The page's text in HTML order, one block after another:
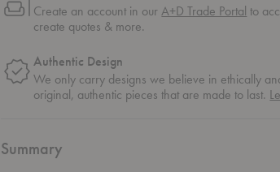
Create an account in ourA+D Trade Portal to
create quotes & more.
Authentic Design
We only carry designs we believe in ethically
original, authentic pieces that are made to last.
Summary